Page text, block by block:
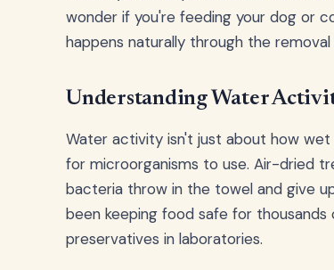
wonder if you're feeding your dog or
happens naturally through the
Understanding Water
Water activity isn't just about how
for microorganisms to use. Air-dried
bacteria throw in the towel and give
been keeping food safe for
preservatives in laboratories.